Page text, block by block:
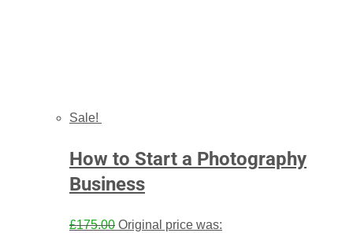
Sale!
How to Start a Photography
Business
£175.00 Original price was: